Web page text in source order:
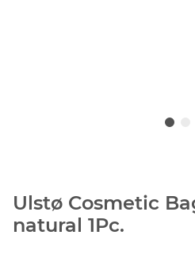
Ulstø Cosmetic
natural 1Pc.